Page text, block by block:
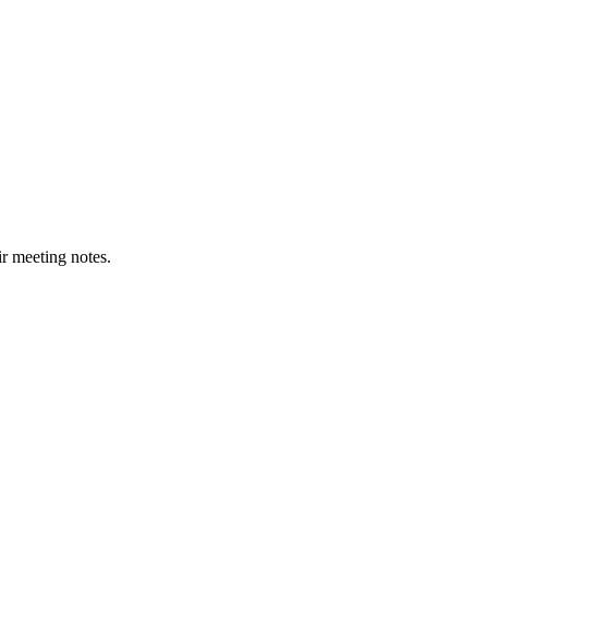
meeting notes.